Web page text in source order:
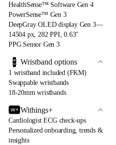
HealthSense™ Software Gen 4
PowerSense™ Gen 3
DeepGray OLED display Gen 3—
14504 px, 282 PPI, 0.63"
PPG Sensor Gen 3
Wristband options
1 wristband included (FKM)
Swappable wristbands
18-20mm wristbands
Withings+
Cardiologist ECG check-ups
Personalized onboarding, trends &
insights